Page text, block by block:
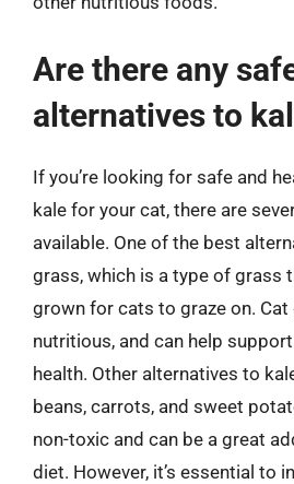
Are there any
alternatives to
If you’re looking for safe and
kale for your cat, there are
available. One of the best
grass, which is a type of grass
grown for cats to graze on. Cat
nutritious, and can help
health. Other alternatives to
beans, carrots, and sweet
non-toxic and can be a great
diet. However, it’s essential to